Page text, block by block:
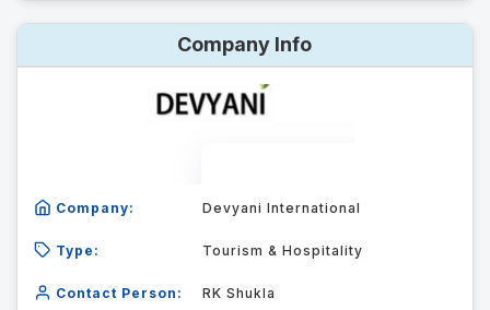
Company Info
Company: Devyani International
Type: Tourism & Hospitality
Contact Person: RK Shukla